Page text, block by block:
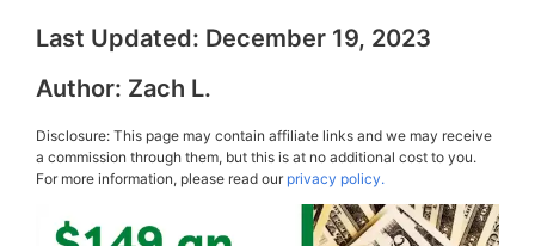
Last Updated: December 19, 2023
Author: Zach L.
Disclosure: This page may contain affiliate links and we may receive
a commission through them, but this is at no additional cost to you.
For more information, please read ourprivacy policy.